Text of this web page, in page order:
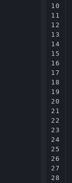
10
11
12
13
14
15
16
17
18
19
20
21
22
23
24
25
26
27
28